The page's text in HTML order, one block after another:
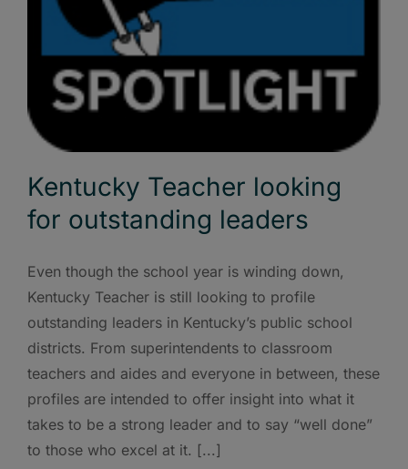
Kentucky Teacher looking
for outstanding leaders
Even though the school year is winding down,
Kentucky Teacher is still looking to profile
outstanding leaders in Kentucky’s public school
districts. From superintendents to classroom
teachers and aides and everyone in between, these
profiles are intended to offer insight into what it
takes to be a strong leader and to say “well done”
to those who excel at it. [...]